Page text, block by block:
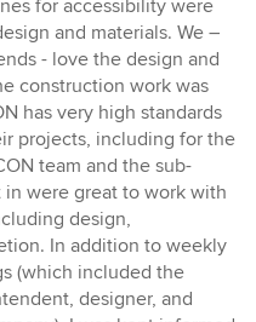
for accessibility were
and materials. We –
- love the design and
construction work was
has very high standards
projects, including for the
team and the sub-
were great to work with
design,
In addition to weekly
(which included the
designer, and